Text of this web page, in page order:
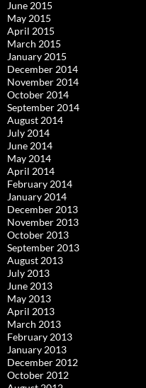
June 2015
May 2015
April 2015
March 2015
January 2015
December 2014
November 2014
October 2014
September 2014
August 2014
July 2014
June 2014
May 2014
April 2014
February 2014
January 2014
December 2013
November 2013
October 2013
September 2013
August 2013
July 2013
June 2013
May 2013
April 2013
March 2013
February 2013
January 2013
December 2012
October 2012